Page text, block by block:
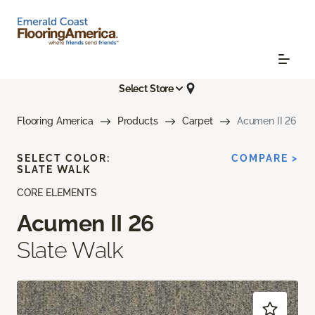
Select Store
Flooring America Products Carpet Acumen II 26
CORE ELEMENTS
Acumen II 26
Slate Walk
SELECT COLOR:
SLATE WALK
COMPARE >